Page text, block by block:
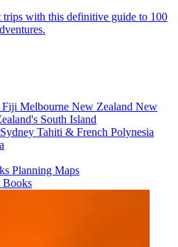
with this definitive guide to 100
Fiji Melbourne New Zealand New
South Island
Sydney Tahiti & French Polynesia
Planning Maps
Books